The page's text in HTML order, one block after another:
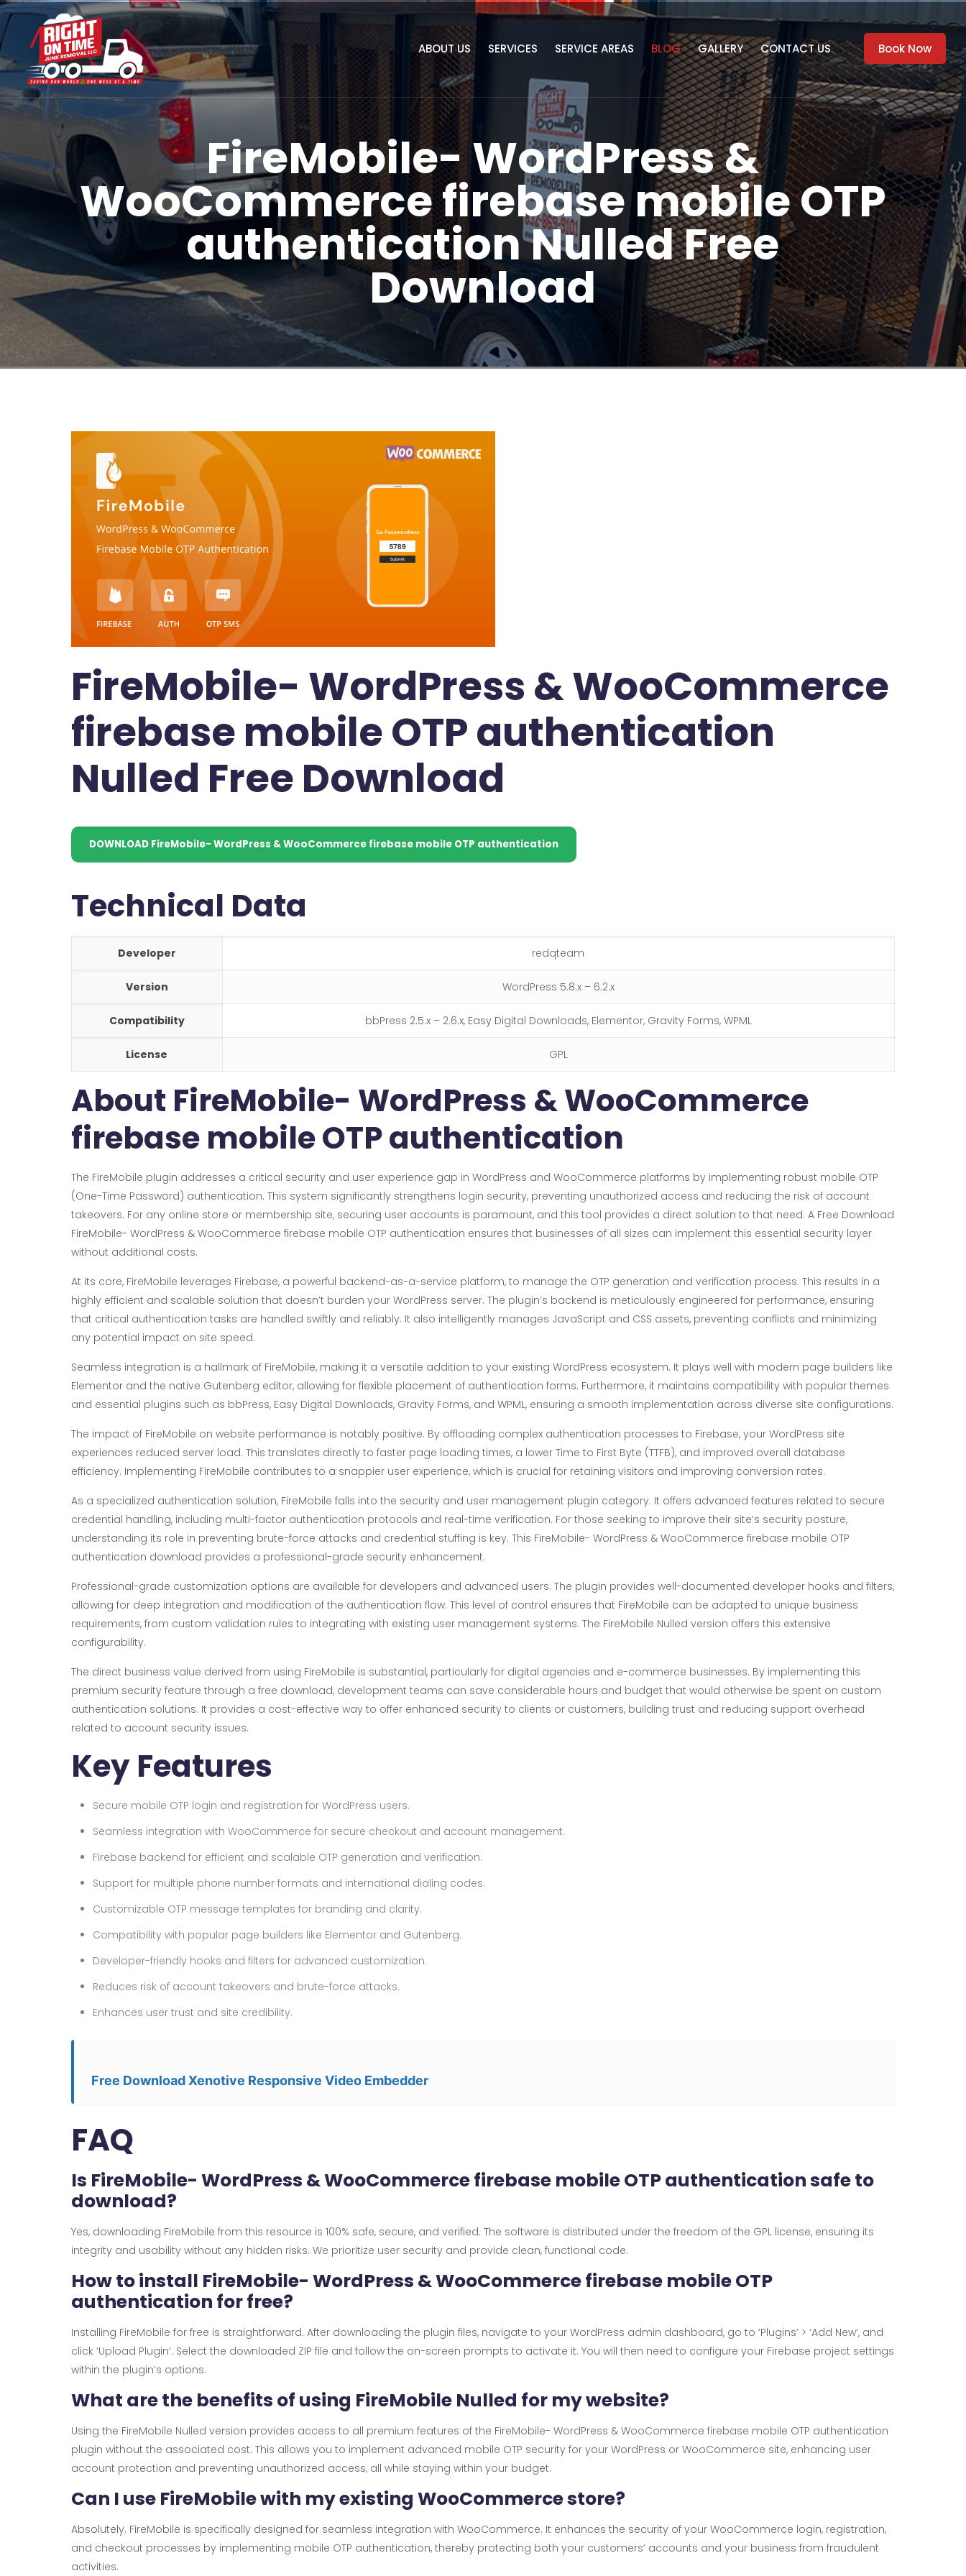
ABOUT US SERVICES SERVICE AREAS BLOG GALLERY CONTACT US Book Now
FireMobile- WordPress &
WooCommerce firebase mobile OTP
authentication Nulled Free
Download
FireMobile- WordPress & WooCommerce
firebase mobile OTP authentication
Nulled Free Download
DOWNLOAD FireMobile- WordPress & WooCommerce firebase mobile OTP authentication
Technical Data
Developer redqteam
Version WordPress 5.8.x – 6.2.x
Compatibility bbPress 2.5.x – 2.6.x, Easy Digital Downloads, Elementor, Gravity Forms, WPML
License GPL
About FireMobile- WordPress & WooCommerce
firebase mobile OTP authentication
The FireMobile plugin addresses a critical security and user experience gap in WordPress and WooCommerce platforms by implementing robust mobile OTP
(One-Time Password) authentication. This system significantly strengthens login security, preventing unauthorized access and reducing the risk of account
takeovers. For any online store or membership site, securing user accounts is paramount, and this tool provides a direct solution to that need. A Free Download
FireMobile- WordPress & WooCommerce firebase mobile OTP authentication ensures that businesses of all sizes can implement this essential security layer
without additional costs.
At its core, FireMobile leverages Firebase, a powerful backend-as-a-service platform, to manage the OTP generation and verification process. This results in a
highly efficient and scalable solution that doesn’t burden your WordPress server. The plugin’s backend is meticulously engineered for performance, ensuring
that critical authentication tasks are handled swiftly and reliably. It also intelligently manages JavaScript and CSS assets, preventing conflicts and minimizing
any potential impact on site speed.
Seamless integration is a hallmark of FireMobile, making it a versatile addition to your existing WordPress ecosystem. It plays well with modern page builders like
Elementor and the native Gutenberg editor, allowing for flexible placement of authentication forms. Furthermore, it maintains compatibility with popular themes
and essential plugins such as bbPress, Easy Digital Downloads, Gravity Forms, and WPML, ensuring a smooth implementation across diverse site configurations.
The impact of FireMobile on website performance is notably positive. By offloading complex authentication processes to Firebase, your WordPress site
experiences reduced server load. This translates directly to faster page loading times, a lower Time to First Byte (TTFB), and improved overall database
efficiency. Implementing FireMobile contributes to a snappier user experience, which is crucial for retaining visitors and improving conversion rates.
As a specialized authentication solution, FireMobile falls into the security and user management plugin category. It offers advanced features related to secure
credential handling, including multi-factor authentication protocols and real-time verification. For those seeking to improve their site’s security posture,
understanding its role in preventing brute-force attacks and credential stuffing is key. This FireMobile- WordPress & WooCommerce firebase mobile OTP
authentication download provides a professional-grade security enhancement.
Professional-grade customization options are available for developers and advanced users. The plugin provides well-documented developer hooks and filters,
allowing for deep integration and modification of the authentication flow. This level of control ensures that FireMobile can be adapted to unique business
requirements, from custom validation rules to integrating with existing user management systems. The FireMobile Nulled version offers this extensive
configurability.
The direct business value derived from using FireMobile is substantial, particularly for digital agencies and e-commerce businesses. By implementing this
premium security feature through a free download, development teams can save considerable hours and budget that would otherwise be spent on custom
authentication solutions. It provides a cost-effective way to offer enhanced security to clients or customers, building trust and reducing support overhead
related to account security issues.
Key Features
Secure mobile OTP login and registration for WordPress users.
Seamless integration with WooCommerce for secure checkout and account management.
Firebase backend for efficient and scalable OTP generation and verification.
Support for multiple phone number formats and international dialing codes.
Customizable OTP message templates for branding and clarity.
Compatibility with popular page builders like Elementor and Gutenberg.
Developer-friendly hooks and filters for advanced customization.
Reduces risk of account takeovers and brute-force attacks.
Enhances user trust and site credibility.
Free Download Xenotive Responsive Video Embedder
FAQ
Is FireMobile- WordPress & WooCommerce firebase mobile OTP authentication safe to
download?
Yes, downloading FireMobile from this resource is 100% safe, secure, and verified. The software is distributed under the freedom of the GPL license, ensuring its
integrity and usability without any hidden risks. We prioritize user security and provide clean, functional code.
How to install FireMobile- WordPress & WooCommerce firebase mobile OTP
authentication for free?
Installing FireMobile for free is straightforward. After downloading the plugin files, navigate to your WordPress admin dashboard, go to ‘Plugins’ > ‘Add New’, and
click ‘Upload Plugin’. Select the downloaded ZIP file and follow the on-screen prompts to activate it. You will then need to configure your Firebase project settings
within the plugin’s options.
What are the benefits of using FireMobile Nulled for my website?
Using the FireMobile Nulled version provides access to all premium features of the FireMobile- WordPress & WooCommerce firebase mobile OTP authentication
plugin without the associated cost. This allows you to implement advanced mobile OTP security for your WordPress or WooCommerce site, enhancing user
account protection and preventing unauthorized access, all while staying within your budget.
Can I use FireMobile with my existing WooCommerce store?
Absolutely. FireMobile is specifically designed for seamless integration with WooCommerce. It enhances the security of your WooCommerce login, registration,
and checkout processes by implementing mobile OTP authentication, thereby protecting both your customers’ accounts and your business from fraudulent
activities.